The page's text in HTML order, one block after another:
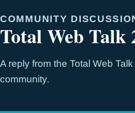
COMMUNITY
Total Web Talk
A reply from the Total Web
community.